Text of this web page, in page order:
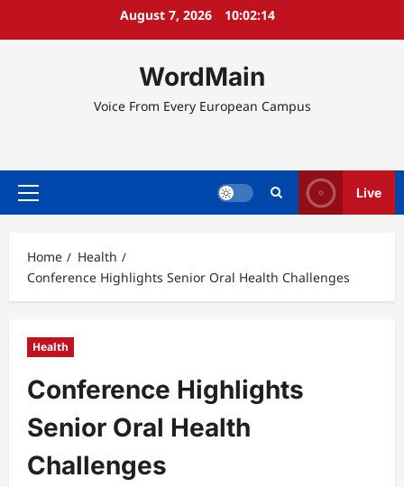
August 7, 2026 10:02:15
WordMain
Voice From Every European Campus
Primary
Live
Home
Health
Conference Highlights Senior Oral Health Challenges
Health
Conference Highlights
Senior Oral Health
Challenges